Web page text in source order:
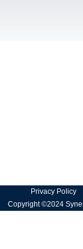
Privacy Policy
Copyright ©2024